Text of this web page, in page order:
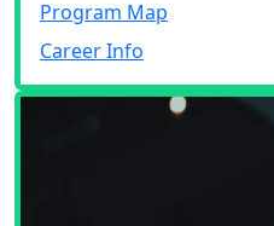
Program Map
Career Info